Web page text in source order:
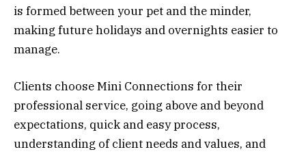
is formed between your pet and the minder,
making future holidays and overnights easier to
manage.
Clients choose Mini Connections for their
professional service, going above and beyond
expectations, quick and easy process,
understanding of client needs and values, and